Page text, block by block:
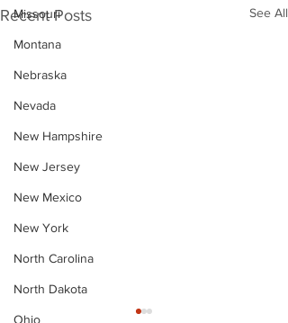
Missouri
Montana
Nebraska
Nevada
New Hampshire
New Jersey
New Mexico
New York
North Carolina
North Dakota
Ohio
Recent Posts See All